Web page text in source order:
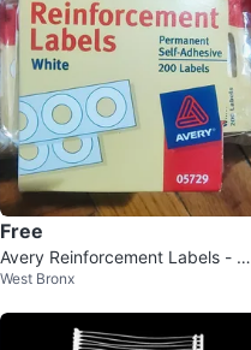
Free
Avery Reinforcement Labels - W
hite
West Bronx